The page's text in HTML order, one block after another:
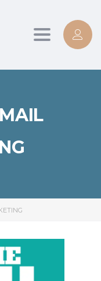
Toggle
navigation